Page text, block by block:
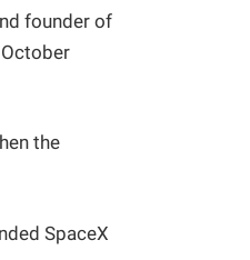
founder of
the
SpaceX